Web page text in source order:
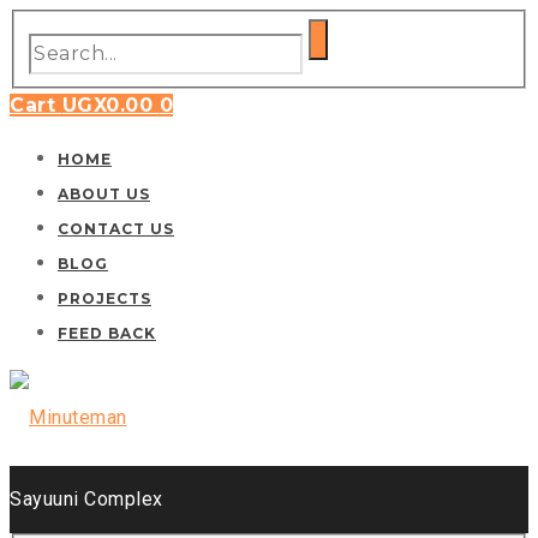
Cart UGX0.00 0
HOME
ABOUT US
CONTACT US
BLOG
PROJECTS
FEED BACK
Sayuuni Complex